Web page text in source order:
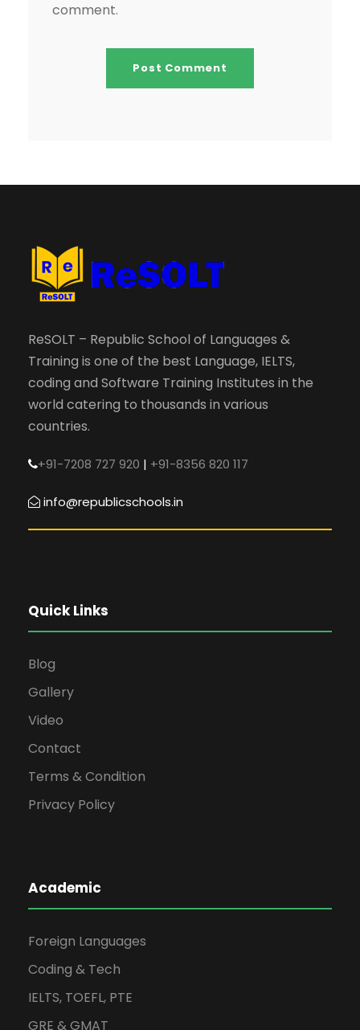
comment.
ReSOLT – Republic School of Languages &
Training is one of the best Language, IELTS,
coding and Software Training Institutes in the
world catering to thousands in various
countries.
+91-7208 727 920 | +91-8356 820 117
info@republicschools.in
Quick Links
Blog
Gallery
Video
Contact
Terms & Condition
Privacy Policy
Academic
Foreign Languages
Coding & Tech
IELTS, TOEFL, PTE
GRE & GMAT